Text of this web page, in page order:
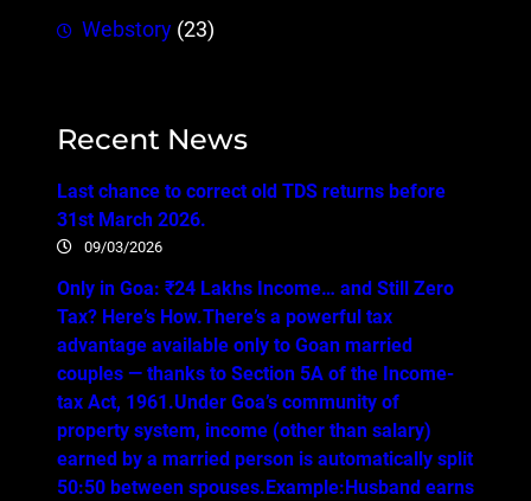
Webstory (23)
Recent News
Last chance to correct old TDS returns before
31st March 2026.
09/03/2026
Only in Goa: ₹24 Lakhs Income… and Still Zero
Tax? Here’s How.There’s a powerful tax
advantage available only to Goan married
couples — thanks to Section 5A of the Income-
tax Act, 1961.Under Goa’s community of
property system, income (other than salary)
earned by a married person is automatically split
50:50 between spouses.Example:Husband earns